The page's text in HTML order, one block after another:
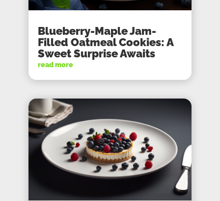
Blueberry-Maple Jam-
Filled Oatmeal Cookies: A
Sweet Surprise Awaits
read more